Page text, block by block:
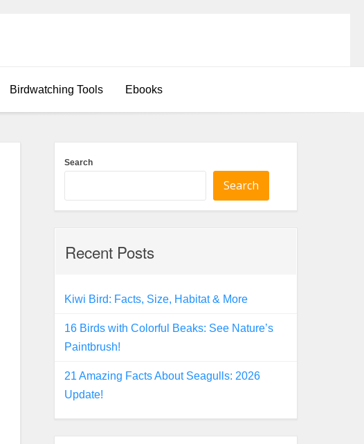
Birdwatching Tools Ebooks
Search
Search
Recent Posts
Kiwi Bird: Facts, Size, Habitat & More
16 Birds with Colorful Beaks: See Nature’s
Paintbrush!
21 Amazing Facts About Seagulls: 2026
Update!